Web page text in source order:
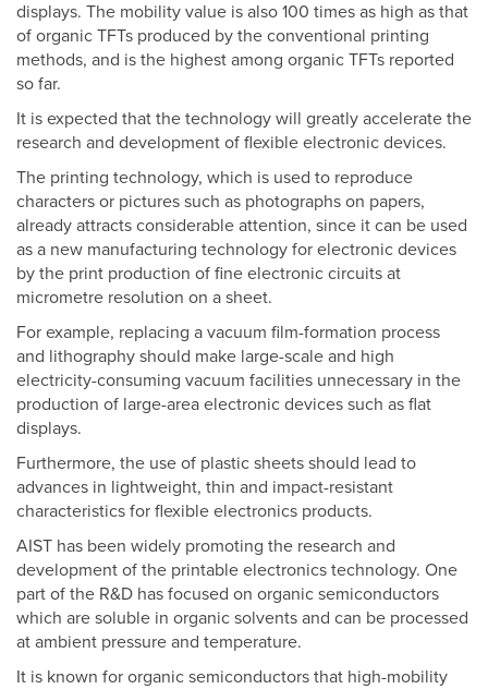
displays. The mobility value is also 100 times as high as that
of organic TFTs produced by the conventional printing
methods, and is the highest among organic TFTs reported
so far.
It is expected that the technology will greatly accelerate the
research and development of flexible electronic devices.
The printing technology, which is used to reproduce
characters or pictures such as photographs on papers,
already attracts considerable attention, since it can be used
as a new manufacturing technology for electronic devices
by the print production of fine electronic circuits at
micrometre resolution on a sheet.
For example, replacing a vacuum film-formation process
and lithography should make large-scale and high
electricity-consuming vacuum facilities unnecessary in the
production of large-area electronic devices such as flat
displays.
Furthermore, the use of plastic sheets should lead to
advances in lightweight, thin and impact-resistant
characteristics for flexible electronics products.
AIST has been widely promoting the research and
development of the printable electronics technology. One
part of the R&D has focused on organic semiconductors
which are soluble in organic solvents and can be processed
at ambient pressure and temperature.
It is known for organic semiconductors that high-mobility